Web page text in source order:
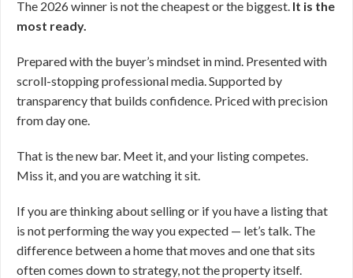
The 2026 winner is not the cheapest or the biggest. It is the
most ready.
Prepared with the buyer’s mindset in mind. Presented with
scroll-stopping professional media. Supported by
transparency that builds confidence. Priced with precision
from day one.
That is the new bar. Meet it, and your listing competes.
Miss it, and you are watching it sit.
If you are thinking about selling or if you have a listing that
is not performing the way you expected — let’s talk. The
difference between a home that moves and one that sits
often comes down to strategy, not the property itself.